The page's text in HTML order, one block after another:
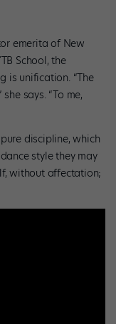
emerita of New
School, the
is unification. “The
says. “To me,
discipline, which
style they may
without affectation;